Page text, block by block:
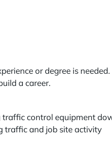
or degree is
a career.
traffic control equipment
traffic and job site activity